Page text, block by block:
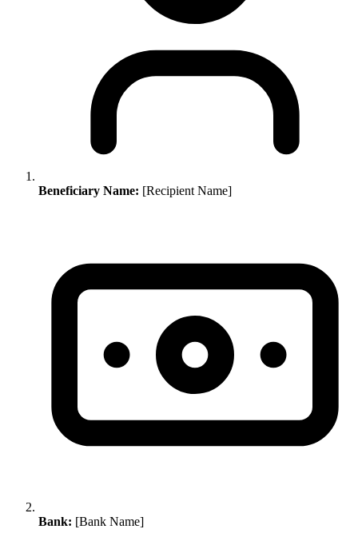
Beneficiary Name: [Recipient Name]
Bank: [Bank Name]